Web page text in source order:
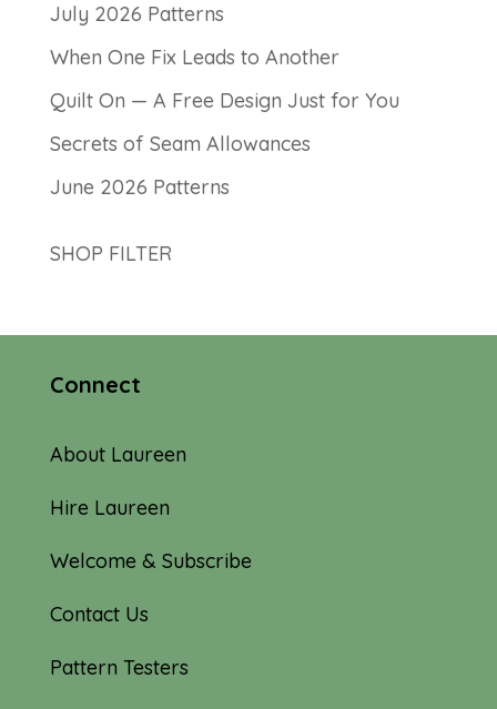
July 2026 Patterns
When One Fix Leads to Another
Quilt On — A Free Design Just for You
Secrets of Seam Allowances
June 2026 Patterns
SHOP FILTER
Connect
About Laureen
Hire Laureen
Welcome & Subscribe
Contact Us
Pattern Testers